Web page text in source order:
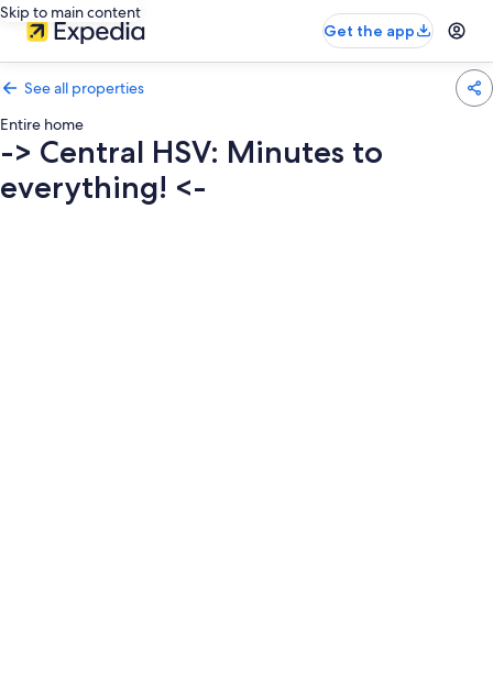
Skip to main content
Get the app
See all properties
Entire home
-> Central HSV: Minutes to
everything! <-